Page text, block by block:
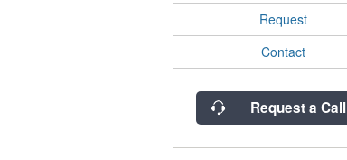
Request
Contact
Request a Call